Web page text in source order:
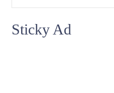
Sticky Ad